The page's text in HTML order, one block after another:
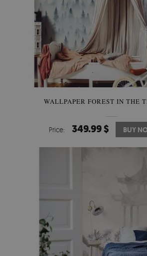
WALLPAPER FOREST IN THE
Price: 349.99 $ BUY